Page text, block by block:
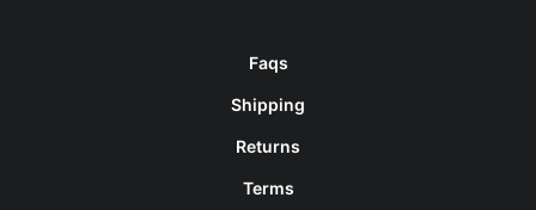
Faqs
Shipping
Returns
Terms